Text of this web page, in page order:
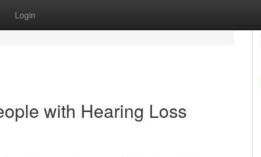
Login
with Hearing Loss